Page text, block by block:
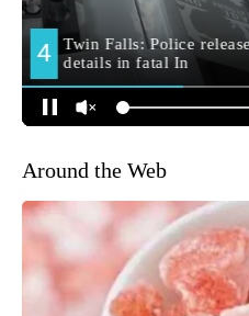
Around the Web